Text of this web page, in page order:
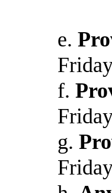
e.
f.
g.